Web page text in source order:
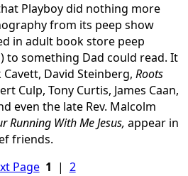
Playboy did nothing more
from its peep show
in adult book store peep
to something Dad could read. It
David Steinberg, Roots
Culp, Tony Curtis, James Caan,
even the late Rev. Malcolm
Running With Me Jesus, appear in
friends.
Page 1 | 2